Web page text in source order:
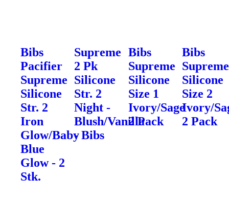
Bibs
Pacifier
Supreme
Silicone
Str. 2
Iron
Glow/Baby
Blue
Glow - 2
Stk.
Supreme
2 Pk
Silicone
Str. 2
Night -
Blush/Vanilla
- Bibs
Bibs
Supreme
Silicone
Size 1
Ivory/Sage
2 Pack
Bibs
Supreme
Silicone
Size 2
Ivory/
2 Pack